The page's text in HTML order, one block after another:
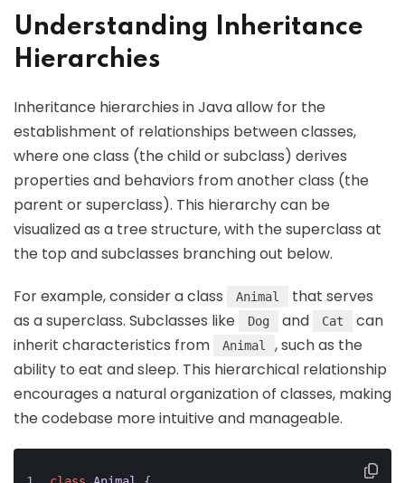
Understanding Inheritance
Hierarchies
Inheritance hierarchies in Java allow for the
establishment of relationships between classes,
where one class (the child or subclass) derives
properties and behaviors from another class (the
parent or superclass). This hierarchy can be
visualized as a tree structure, with the superclass at
the top and subclasses branching out below.
For example, consider a class Animal
that serves
as a superclass. Subclasses like
Dog and Cat
can
inherit characteristics from
Animal
, such as the
ability to eat and sleep. This hierarchical relationship
encourages a natural organization of classes, making
the codebase more intuitive and manageable.